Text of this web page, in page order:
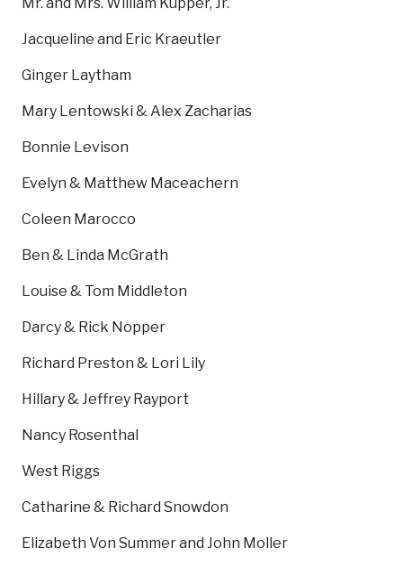
Jacqueline and Eric Kraeutler
Ginger Laytham
Mary Lentowski & Alex Zacharias
Bonnie Levison
Evelyn & Matthew Maceachern
Coleen Marocco
Ben & Linda McGrath
Louise & Tom Middleton
Darcy & Rick Nopper
Richard Preston & Lori Lily
Hillary & Jeffrey Rayport
Nancy Rosenthal
West Riggs
Catharine & Richard Snowdon
Elizabeth Von Summer and John Moller